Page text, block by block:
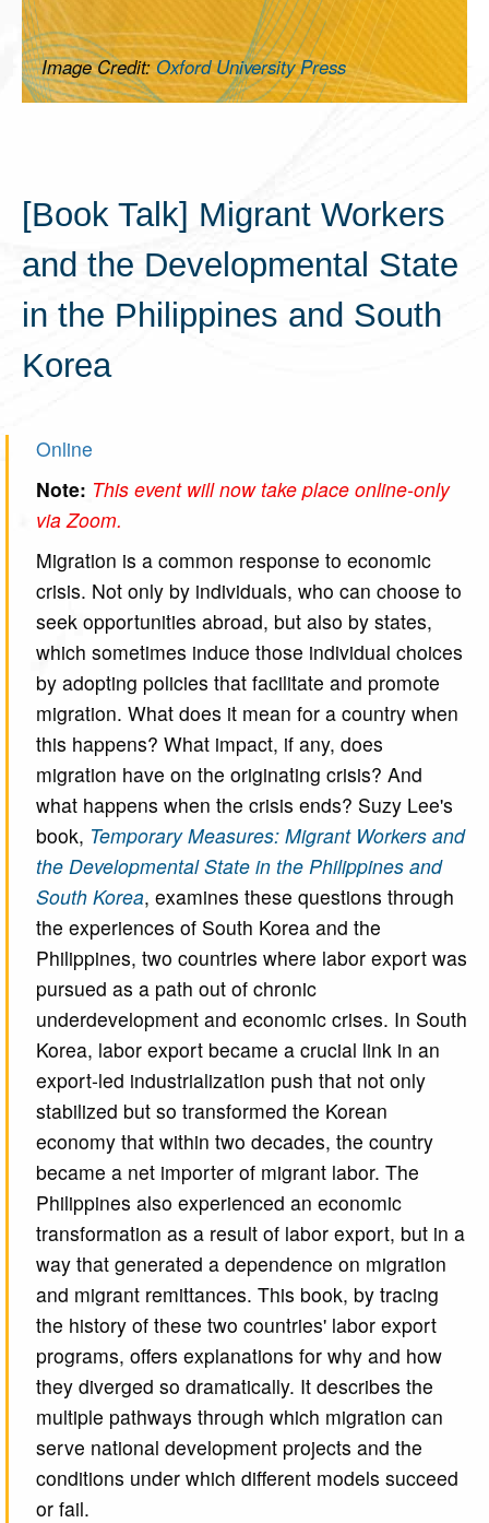
Image Credit:Oxford University Press
[Book Talk] Migrant Workers
and the Developmental State
in the Philippines and South
Korea
Online
Note: This event will now take place online-only
via Zoom.
Migration is a common response to economic
crisis. Not only by individuals, who can choose to
seek opportunities abroad, but also by states,
which sometimes induce those individual choices
by adopting policies that facilitate and promote
migration. What does it mean for a country when
this happens? What impact, if any, does
migration have on the originating crisis? And
what happens when the crisis ends? Suzy Lee's
book, Temporary Measures: Migrant Workers and
the Developmental State in the Philippines and
South Korea, examines these questions through
the experiences of South Korea and the
Philippines, two countries where labor export was
pursued as a path out of chronic
underdevelopment and economic crises. In South
Korea, labor export became a crucial link in an
export-led industrialization push that not only
stabilized but so transformed the Korean
economy that within two decades, the country
became a net importer of migrant labor. The
Philippines also experienced an economic
transformation as a result of labor export, but in a
way that generated a dependence on migration
and migrant remittances. This book, by tracing
the history of these two countries' labor export
programs, offers explanations for why and how
they diverged so dramatically. It describes the
multiple pathways through which migration can
serve national development projects and the
conditions under which different models succeed
or fail.